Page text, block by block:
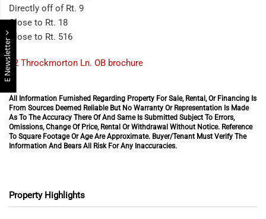
E Newsletter
Directly off of Rt. 9
Close to Rt. 18
Close to Rt. 516
42 Throckmorton Ln. OB brochure
All Information Furnished Regarding Property For Sale, Rental, Or Financing Is
From Sources Deemed Reliable But No Warranty Or Representation Is Made
As To The Accuracy There Of And Same Is Submitted Subject To Errors,
Omissions, Change Of Price, Rental Or Withdrawal Without Notice. Reference
To Square Footage Or Age Are Approximate. Buyer/Tenant Must Verify The
Information And Bears All Risk For Any Inaccuracies.
Property Highlights